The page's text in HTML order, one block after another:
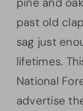
past old
sag just
lifetimes.
National
advertise